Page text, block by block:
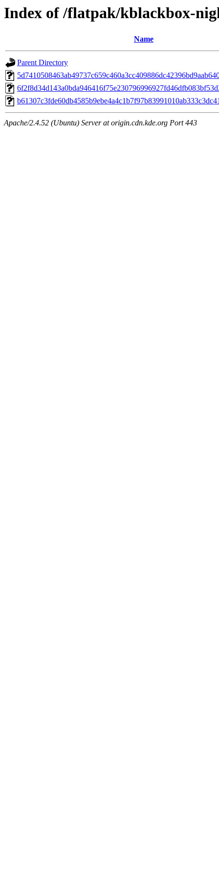
Index of /flatpak/kblackbox-
Name
Parent Directory
Apache/2.4.52 (Ubuntu) Server at origin.cdn.kde.org Port 443